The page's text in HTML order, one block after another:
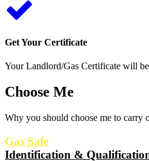
Get Your Certificate
Your Landlord/Gas Certificate will
Choose Me
Why you should choose me to carry
Gas Safe
Identification &